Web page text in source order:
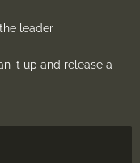
leader
it up and release a